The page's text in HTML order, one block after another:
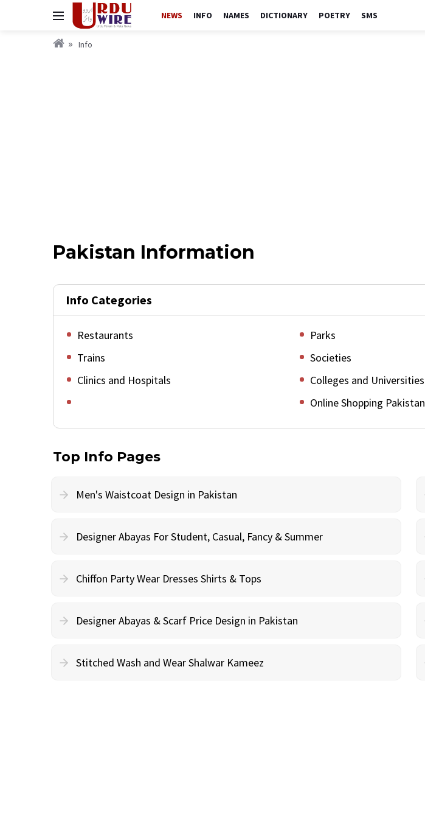
NEWS INFO NAMES DICTIONARY POETRY SMS
Info
Pakistan Information
Info Categories
Restaurants Parks
Trains
Societies
Clinics and Hospitals
Colleges and Universities
Online Shopping Pakistan
Top Info Pages
Men's Waistcoat Design in Pakistan
Designer Abayas For Student, Casual, Fancy & Summer
Chiffon Party Wear Dresses Shirts & Tops
Designer Abayas & Scarf Price Design in Pakistan
Stitched Wash and Wear Shalwar Kameez